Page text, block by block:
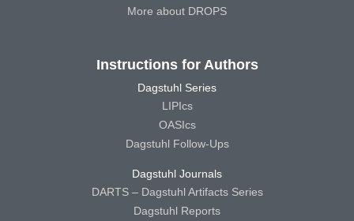
More about DROPS
Instructions for Authors
Dagstuhl Series
LIPIcs
OASIcs
Dagstuhl Follow-Ups
Dagstuhl Journals
DARTS – Dagstuhl Artifacts Series
Dagstuhl Reports